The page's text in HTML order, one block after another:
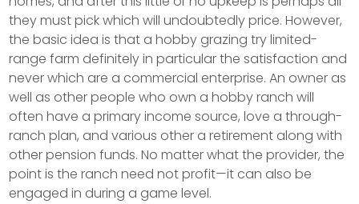
they must pick which will undoubtedly price. However,
the basic idea is that a hobby grazing try limited-
range farm definitely in particular the satisfaction and
never which are a commercial enterprise. An owner as
well as other people who own a hobby ranch will
often have a primary income source, love a through-
ranch plan, and various other a retirement along with
other pension funds. No matter what the provider, the
point is the ranch need not profit—it can also be
engaged in during a game level.